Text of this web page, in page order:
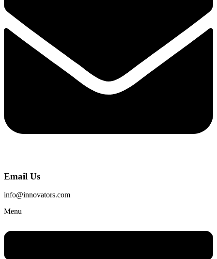
Email Us
info@innovators.com
Menu